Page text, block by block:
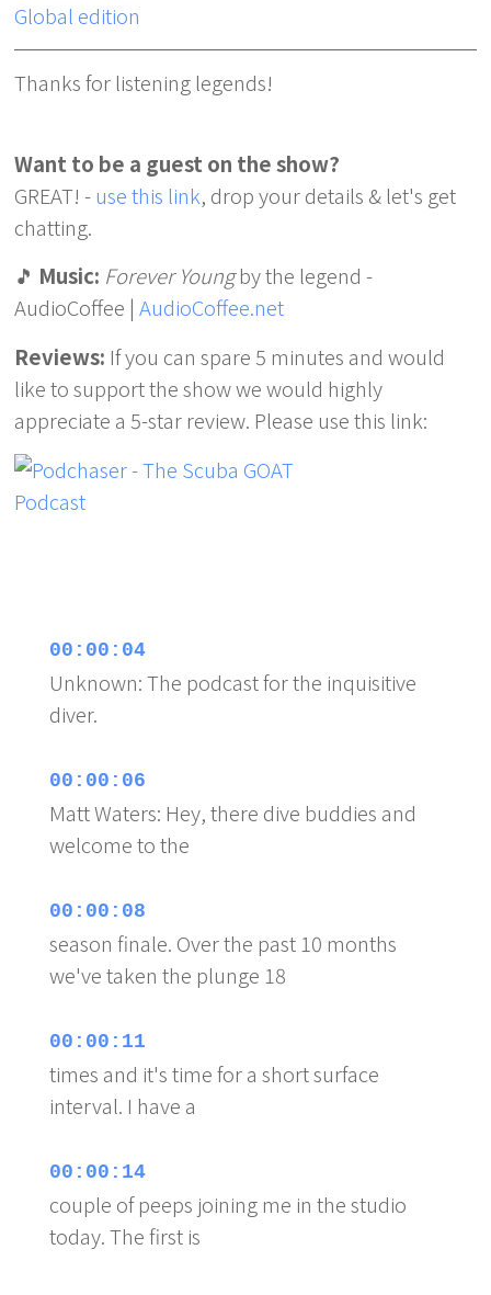
Global edition
Thanks for listening legends!
Want to be a guest on the show?
GREAT! -use this link, drop your details & let's get
chatting.
🎵 Music: Forever Youngby the legend -
AudioCoffee |AudioCoffee.net
Reviews: If you can spare 5 minutes and would
like to support the show we would highly
appreciate a 5-star review. Please use this link:
00:00:04
Unknown: The podcast for the inquisitive
diver.
00:00:06
Matt Waters: Hey, there dive buddies and
welcome to the
00:00:08
season finale. Over the past 10 months
we've taken the plunge 18
00:00:11
times and it's time for a short surface
interval. I have a
00:00:14
couple of peeps joining me in the studio
today. The first is